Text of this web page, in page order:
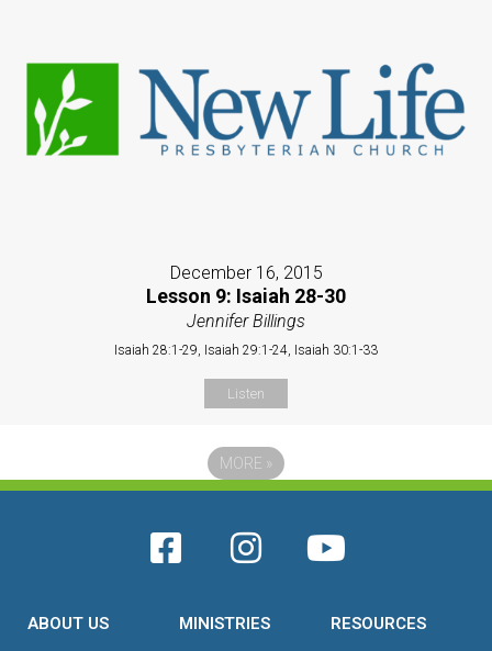
December 16, 2015
Lesson 9: Isaiah 28-30
Jennifer Billings
Isaiah 28:1-29, Isaiah 29:1-24, Isaiah 30:1-33
Listen
MORE »
ABOUT US MINISTRIES RESOURCES